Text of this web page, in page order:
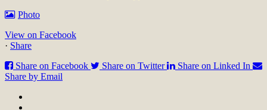
Photo
View on Facebook
· Share
Share on Facebook
Share on Twitter
Share on Linked In
Share by Email